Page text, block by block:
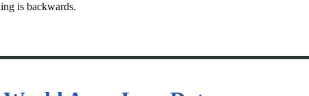
is backwards.